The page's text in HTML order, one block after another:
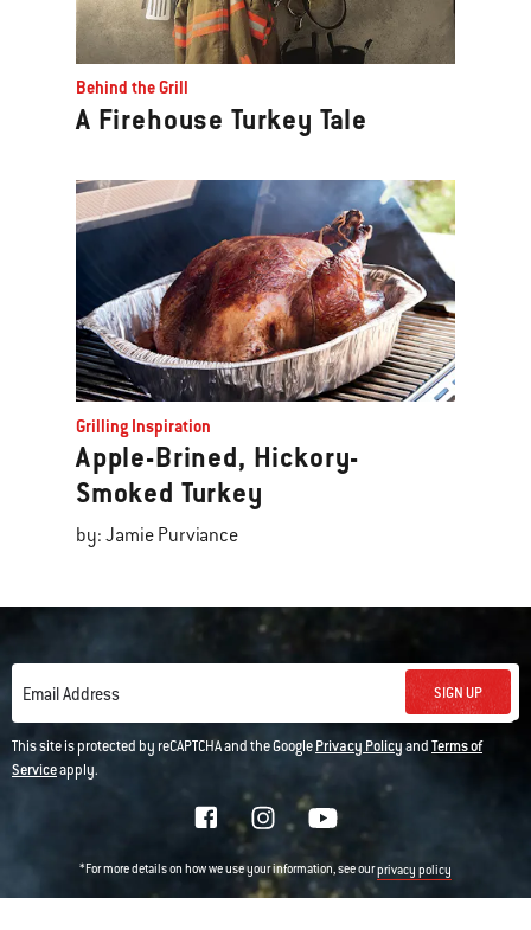
Behind the Grill
A Firehouse Turkey Tale
Grilling Inspiration
Apple-Brined, Hickory-
Smoked Turkey
by: Jamie Purviance
Email Address SIGN UP
This site is protected by reCAPTCHA and the GooglePrivacy PolicyandTerms of
Serviceapply.
*For more details on how we use your information, see ourprivacy policy